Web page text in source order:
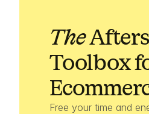
The
Toolbox
Free your time and